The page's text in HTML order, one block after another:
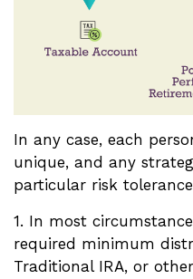
In any case, each
unique, and any
particular risk
1. In most
required minimum
Traditional IRA, or